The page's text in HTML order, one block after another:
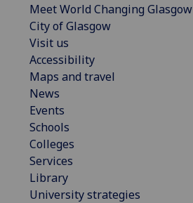
Meet World Changing Glasgow
City of Glasgow
Visit us
Accessibility
Maps and travel
News
Events
Schools
Colleges
Services
Library
University strategies